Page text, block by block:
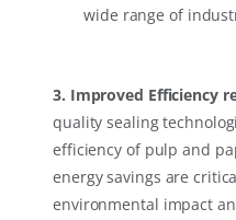
wide range of
3. Improved Efficiency
quality sealing
efficiency of pulp and
energy savings are
environmental impact